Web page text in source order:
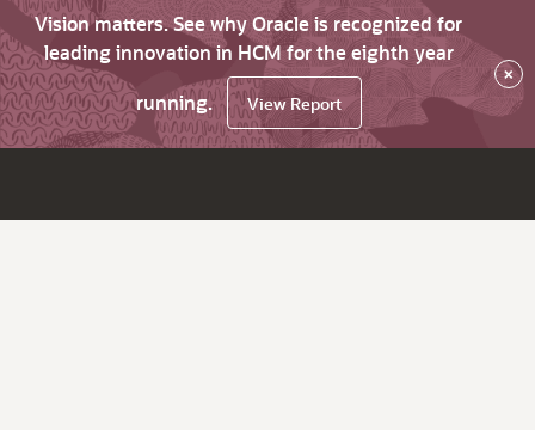
Vision matters. See why Oracle is recognized for
leading innovation in HCM for the eighth year
running.
View Report
×